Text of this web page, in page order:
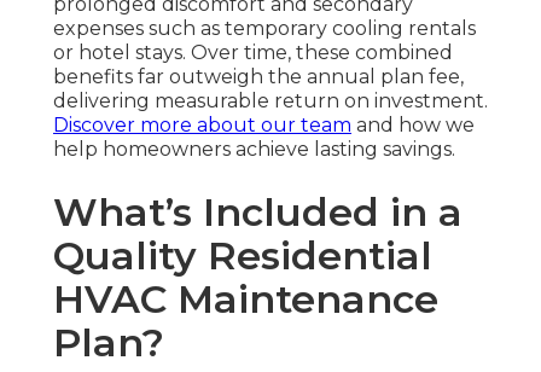
expenses such as temporary cooling rentals
or hotel stays. Over time, these combined
benefits far outweigh the annual plan fee,
delivering measurable return on investment.
Discover more about our team and how we
help homeowners achieve lasting savings.
What’s Included in a
Quality Residential
HVAC Maintenance
Plan?